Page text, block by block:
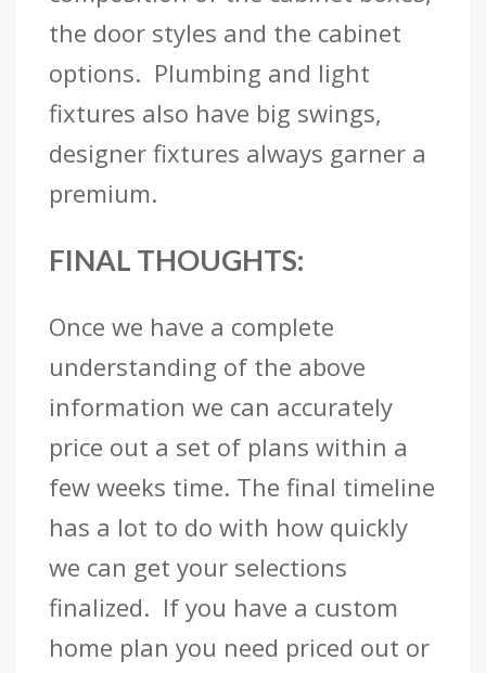
the door styles and the cabinet
options. Plumbing and light
fixtures also have big swings,
designer fixtures always garner a
premium.
FINAL THOUGHTS:
Once we have a complete
understanding of the above
information we can accurately
price out a set of plans within a
few weeks time. The final timeline
has a lot to do with how quickly
we can get your selections
finalized. If you have a custom
home plan you need priced out or